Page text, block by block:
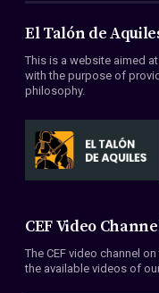
About Us
Members
Conventions
El Talón de
This is a website aimed
with the purpose of
philosophy.
CEF Video
The CEF video channel
the available videos of